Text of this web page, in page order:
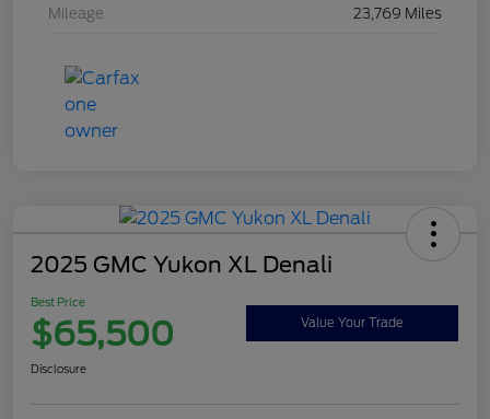
Mileage 23,769 Miles
2025 GMC Yukon XL Denali
Best Price
$65,500 Value Your Trade
Disclosure